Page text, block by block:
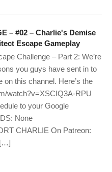
– #02 – Charlie's Demise
Escape Gameplay
Challenge – Part 2: We’re
you guys have sent in to
this channel. Here’s the
watch?v=XSCIQ3A-RPU
to your Google
None
On Patreon:
[…]